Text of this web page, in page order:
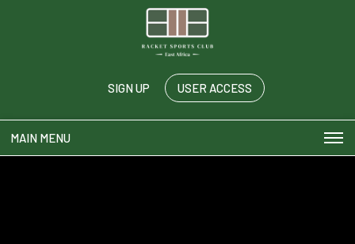
SIGN UP USER ACCESS
MAIN MENU